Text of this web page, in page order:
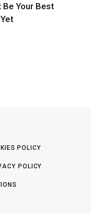
Be Your Best
POLICY
POLICY